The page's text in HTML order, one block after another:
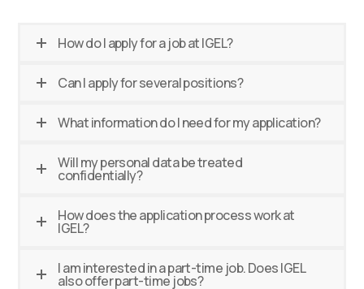
How do I apply for a job at IGEL?
Can I apply for several positions?
What information do I need for my application?
Will my personal data be treated
confidentially?
How does the application process work at
IGEL?
I am interested in a part-time job. Does IGEL
also offer part-time jobs?